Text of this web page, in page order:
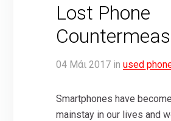
Lost Phone
04 Μάι 2017 in used
Smartphones have
mainstay in our lives and